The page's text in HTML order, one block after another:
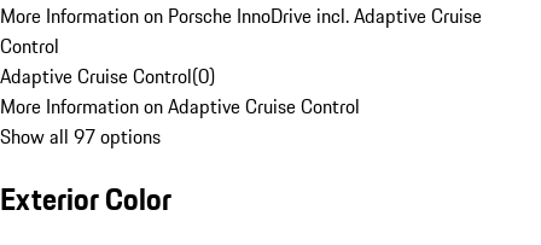
More Information on Porsche InnoDrive incl. Adaptive Cruise
Control
Adaptive Cruise Control(0)
More Information on Adaptive Cruise Control
Show all 97 options
Exterior Color